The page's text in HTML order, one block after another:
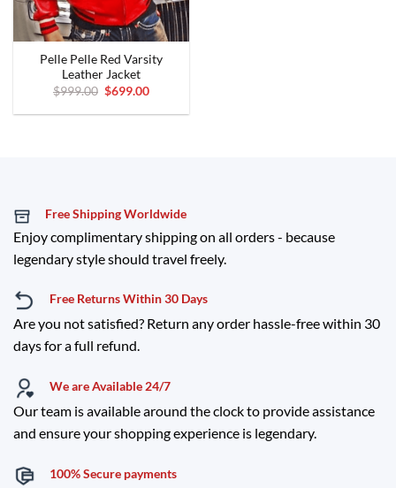
Pelle Pelle Red Varsity
Leather Jacket
$999.00 Original
price
was:
$699.00Current
is:
Free Shipping Worldwide
Enjoy complimentary shipping on all orders - because
legendary style should travel freely.
Free Returns Within 30 Days
Are you not satisfied? Return any order hassle-free within 30
days for a full refund.
We are Available 24/7
Our team is available around the clock to provide assistance
and ensure your shopping experience is legendary.
100% Secure payments